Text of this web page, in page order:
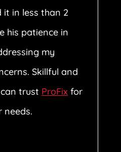
it in less than 2
his patience in
my
Skillful and
trust ProFix for
needs.